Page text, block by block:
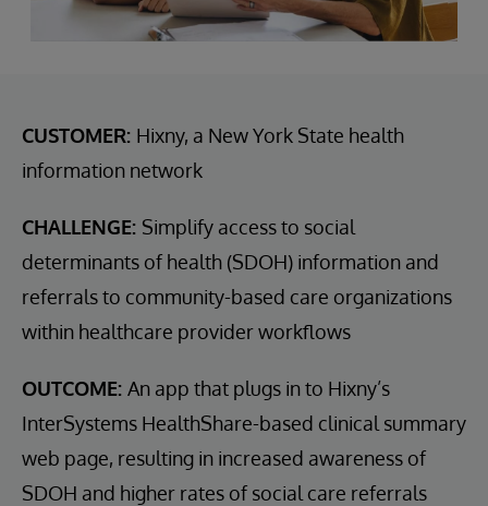
CUSTOMER: Hixny, a New York State health
information network
CHALLENGE: Simplify access to social
determinants of health (SDOH) information and
referrals to community-based care organizations
within healthcare provider workflows
OUTCOME: An app that plugs in to Hixny’s
InterSystems HealthShare-based clinical summary
web page, resulting in increased awareness of
SDOH and higher rates of social care referrals